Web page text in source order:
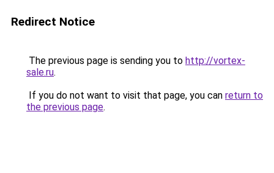
Redirect Notice
The previous page is sending you to http://vortex-
sale.ru.
If you do not want to visit that page, you can return to
the previous page.